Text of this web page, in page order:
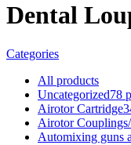
Dental
Categories
All products
Uncategorized78
Airotor Cartridge
Airotor
Automixing guns